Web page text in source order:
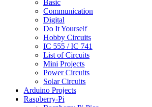
Basic
Communication
Digital
Do It Yourself
Hobby Circuits
IC 555 / IC 741
List of Circuits
Mini Projects
Power Circuits
Solar Circuits
Arduino Projects
Raspberry-Pi